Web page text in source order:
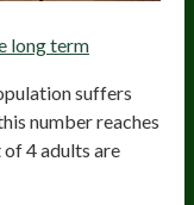
long term
suffers
number reaches
4 adults are